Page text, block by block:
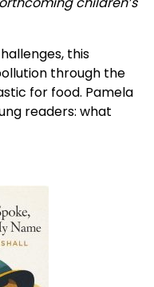
this
through the
for food. Pamela
readers: what